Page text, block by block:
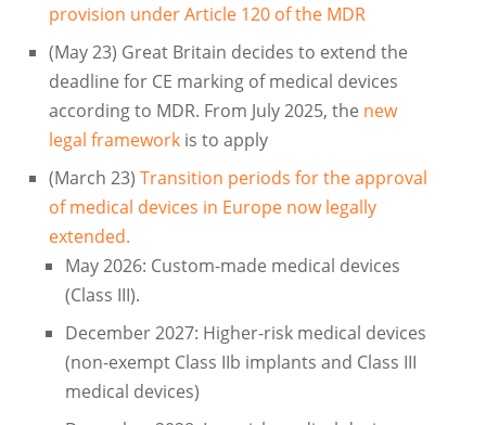
provision under Article 120 of the MDR
(May 23) Great Britain decides to extend the
deadline for CE marking of medical devices
according to MDR. From July 2025, the new
legal framework is to apply
(March 23) Transition periods for the approval
of medical devices in Europe now legally
extended.
May 2026: Custom-made medical devices
(Class III).
December 2027: Higher-risk medical devices
(non-exempt Class IIb implants and Class III
medical devices)